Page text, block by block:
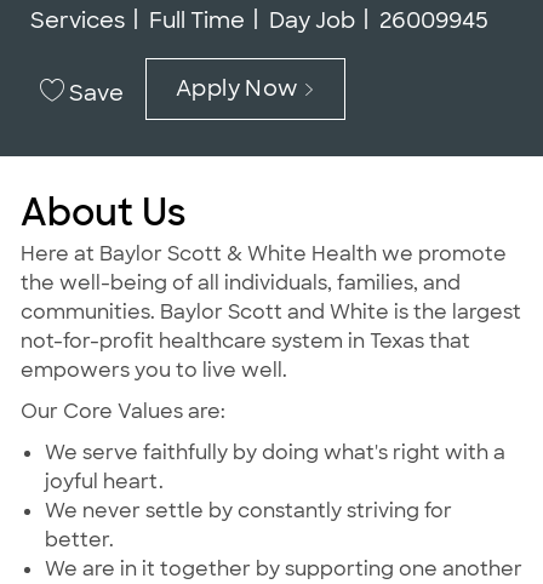
Services
Job Type
Full Time Day Job Job Id
26009945
Save Apply Now
About Us
Here at Baylor Scott & White Health we promote
the well-being of all individuals, families, and
communities. Baylor Scott and White is the largest
not-for-profit healthcare system in Texas that
empowers you to live well.
Our Core Values are:
We serve faithfully by doing what's right with a
joyful heart.
We never settle by constantly striving for
better.
We are in it together by supporting one another